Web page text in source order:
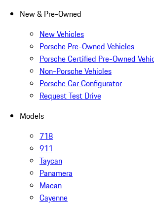
New & Pre-Owned
New Vehicles
Porsche Pre-Owned Vehicles
Porsche Certified Pre-Owned
Non-Porsche Vehicles
Porsche Car Configurator
Request Test Drive
Models
718
911
Taycan
Panamera
Macan
Cayenne